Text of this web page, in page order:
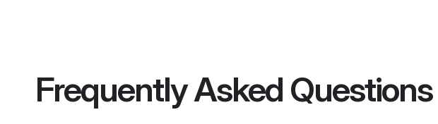
Frequently Asked Questions